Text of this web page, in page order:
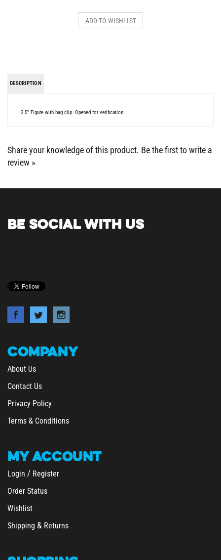
review »
About Us
Contact Us
Privacy Policy
Terms & Conditions
Login/Register
Order Status
Wishlist
Shipping